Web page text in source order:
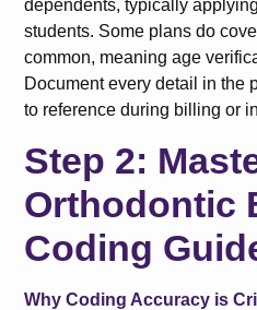
dependents, typically
students. Some plans do
common, meaning age
Document every detail in the
to reference during billing or
Step 2:
Orthodontic
Coding
Why Coding Accuracy is